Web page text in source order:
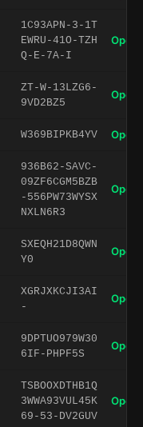
1C93APN-3-1T
EWRU-41O-TZH
Q-E-7A-I
Open
ZT-W-13LZG6-
9VD2BZ5
Open
W369BIPKB4YV Open
936B62-SAVC-
09ZF6CGM5BZB
-556PW73WYSX
NXLN6R3
Open
SXEQH21D8QWN
Y0
Open
XGRJXKCJI3AI
-
Open
9DPTUO979W30
6IF-PHPF5S
Open
TSBOOXDTHB1Q
3WWA93VUL45K
69-53-DV2GUV
Open